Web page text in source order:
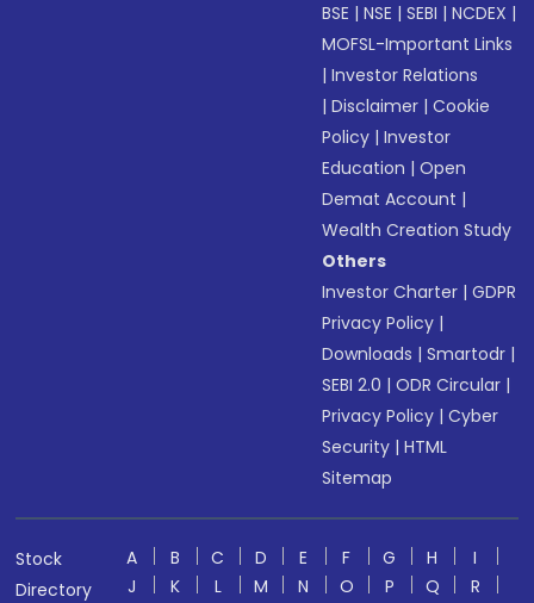
BSE |NSE |SEBI |NCDEX |
MOFSL-Important Links
|Investor Relations
|Disclaimer |Cookie
Policy |Investor
Education |Open
Demat Account |
Wealth Creation Study
Others
Investor Charter |GDPR
Privacy Policy |
Downloads |Smartodr |
SEBI 2.0 |ODR Circular |
Privacy Policy |Cyber
Security |HTML
Sitemap
Stock
Directory
A B C D E F G H
I
J
K L M N O P Q R